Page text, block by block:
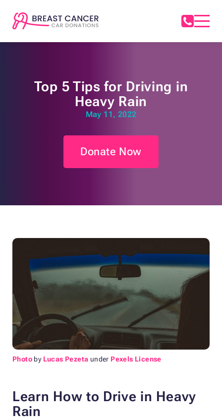
Top 5 Tips for Driving in
Heavy Rain
May 11, 2022
Donate Now
Photo by Lucas Pezeta under Pexels License
Learn How to Drive in Heavy
Rain